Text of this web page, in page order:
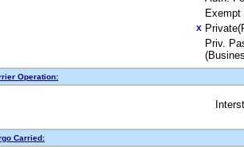
Exempt
X
Priv.
Operation:
Carried: